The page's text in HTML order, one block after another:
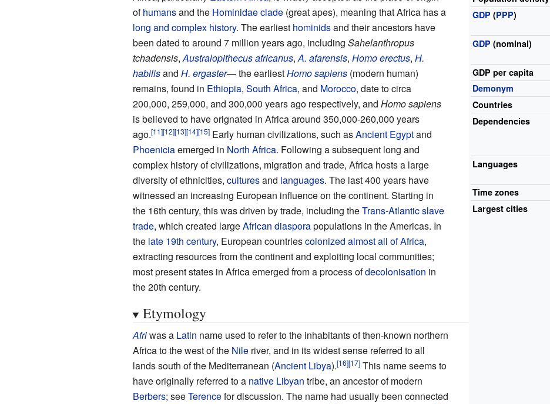
GDP (PPP)
GDP (nominal)
GDP per capita
Demonym
Countries
Dependencies
Languages
Time zones
Largest cities
ofhumansand the Hominidaeclade(great apes), meaning that Africa has a
long and complex history. The earliest hominidsand their ancestors have
been dated to around 7 million years ago, including Sahelanthropus
tchadensis,Australopithecus africanus,A. afarensis, Homo erectus, H.
habilisand H. ergaster— the earliestHomo sapiens(modern human)
remains, found in Ethiopia, South Africa, and Morocco, date to circa
200,000, 259,000, and 300,000 years ago respectively, and Homo sapiens
is believed to have orignated in Africa around 350,000-260,000 years
ago.
Early human civilizations, such asAncient Egyptand
Phoeniciaemerged in North Africa. Following a subsequent long and
complex history of civilizations, migration and trade, Africa hosts a large
diversity of ethnicities, culturesand languages. The last 400 years have
witnessed an increasing European influence on the continent. Starting in
the 16th century, this was driven by trade, including theTrans-Atlantic slave
trade, which created largeAfrican diasporapopulations in the Americas. In
the late 19th century, European countriescolonized almost all of Africa,
extracting resources from the continent and exploiting local communities;
most present states in Africa emerged from a process ofdecolonisation in
the 20th century.
Etymology
Afriwas a Latin name used to refer to the inhabitants of then-known northern
Africa to the west of the Nileriver, and in its widest sense referred to all
lands south of the Mediterranean (Ancient Libya).
This name seems to
have originally referred to a native Libyan tribe, an ancestor of modern
Berbers; seeTerencefor discussion. The name had usually been connected